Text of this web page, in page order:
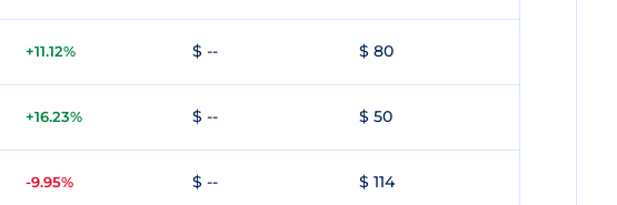
+11.12% $ -- $ 80
+16.23% $ -- $ 50
-9.95% $ -- $ 114